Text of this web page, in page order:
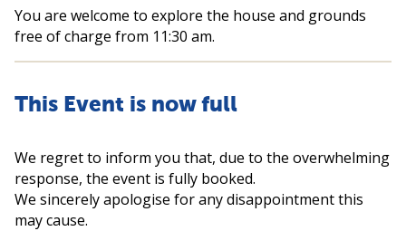
You are welcome to explore the house and grounds
free of charge from 11:30 am.
This Event is now full
We regret to inform you that, due to the overwhelming
response, the event is fully booked.
We sincerely apologise for any disappointment this
may cause.